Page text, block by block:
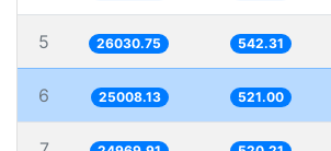
5 26030.75 542.31
6 25008.13 521.00